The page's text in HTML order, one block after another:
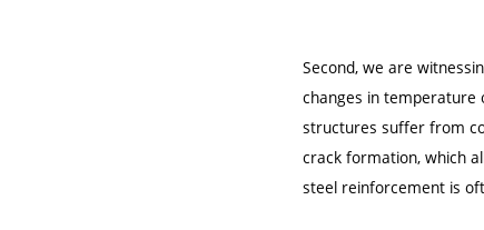
Second, we are
changes in temperature
structures suffer from
crack formation, which
steel reinforcement is